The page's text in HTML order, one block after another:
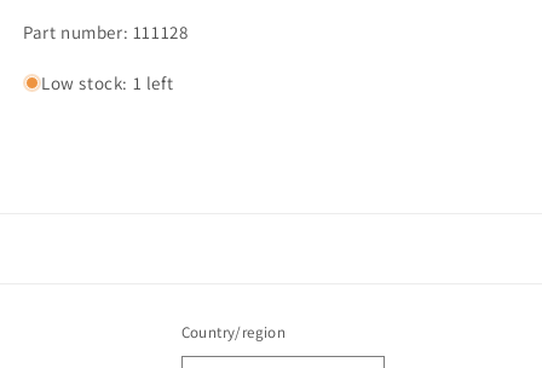
Part number: 111128
Low stock: 1 left
Country/region